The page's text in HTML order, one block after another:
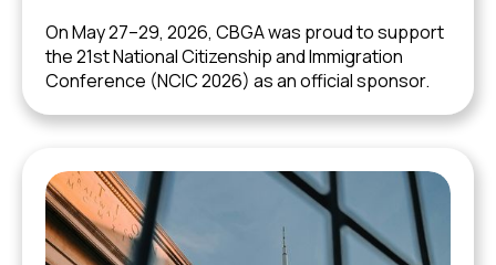
On May 27–29, 2026, CBGA was proud to support
the 21st National Citizenship and Immigration
Conference (NCIC 2026) as an official sponsor.